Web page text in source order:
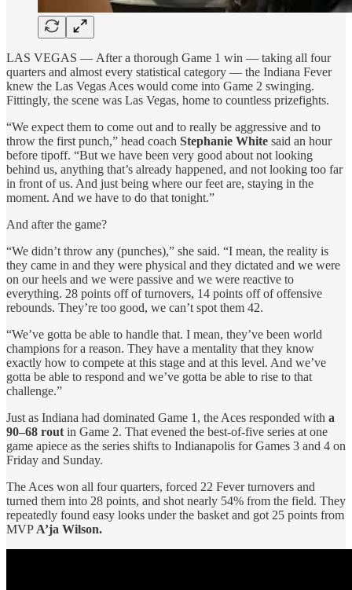
LAS VEGAS — After a thorough Game 1 win — taking all four
quarters and almost every statistical category — the Indiana Fever
knew the Las Vegas Aces would come into Game 2 swinging.
Fittingly, the scene was Las Vegas, home to countless prizefights.
“We expect them to come out and to really be aggressive and to
throw the first punch,” head coach Stephanie White said an hour
before tipoff. “But we have been very good about not looking
behind us, anything that’s already happened, and not looking too far
in front of us. And just being where our feet are, staying in the
moment. And we have to do that tonight.”
And after the game?
“We didn’t throw any (punches),” she said. “I mean, the reality is
they came in and they were physical and they dictated and we were
on our heels and we were passive and we were reactive to
everything. 28 points off of turnovers, 14 points off of offensive
rebounds. They’re too good, we can’t spot them 42.
“We’ve gotta be able to handle that. I mean, they’ve been world
champions for a reason. They have a mentality that they know
exactly how to compete at this stage and at this level. And we’ve
gotta be able to respond and we’ve gotta be able to rise to that
challenge.”
Just as Indiana had dominated Game 1, the Aces responded with a
90–68 rout in Game 2. That evened the best-of-five series at one
game apiece as the series shifts to Indianapolis for Games 3 and 4 on
Friday and Sunday.
The Aces won all four quarters, forced 22 Fever turnovers and
turned them into 28 points, and shot nearly 54% from the field. They
repeatedly found easy looks under the basket and got 25 points from
MVP A’ja Wilson.